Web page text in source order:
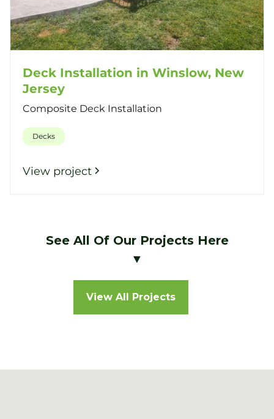
Deck Installation in Winslow, New
Jersey
Composite Deck Installation
Decks
View project
See All Of Our Projects Here
▼
View All Projects